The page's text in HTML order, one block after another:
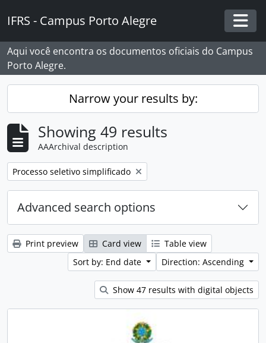
IFRS - Campus Porto Alegre
Aqui você encontra os documentos oficiais do Campus
Porto Alegre.
Narrow your results by:
Showing 49 results
AAArchival description
Remove filter:
Processo seletivo simplificado
Advanced search options
Print preview Card view
Table view
Sort by: End date
Direction: Ascending
Show 47 results with digital objects